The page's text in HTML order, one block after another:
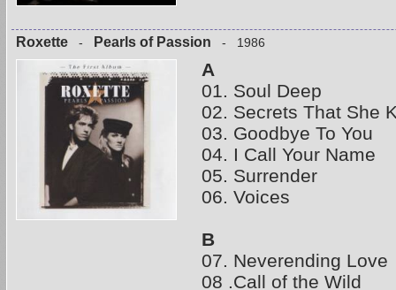
Roxette - Pearls of Passion - 1986
A
01. Soul Deep
02. Secrets That She
03. Goodbye To You
04. I Call Your Name
05. Surrender
06. Voices
B
07. Neverending Love
08 .Call of the Wild